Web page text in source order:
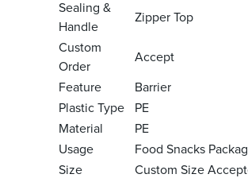
Sealing &
Handle
Zipper Top
Custom
Order
Accept
Feature
Barrier
Plastic Type
PE
Material
PE
Usage
Food Snacks
Size
Custom Size